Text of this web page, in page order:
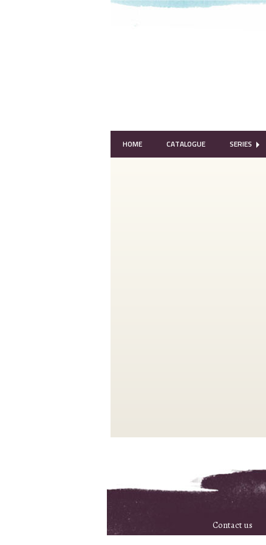
HOME CATALOGUE SERIES
Contact us